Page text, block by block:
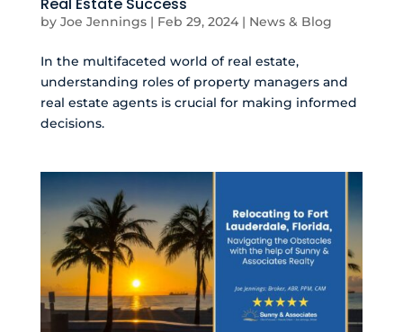
by Joe Jennings| Feb 29, 2024| News & Blog
In the multifaceted world of real estate,
understanding roles of property managers and
real estate agents is crucial for making informed
decisions.